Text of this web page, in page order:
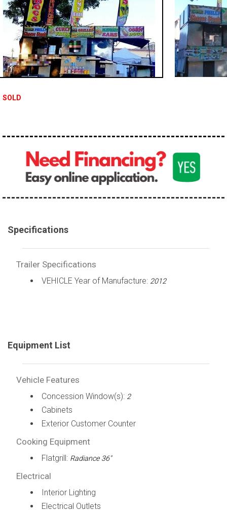
SOLD
Specifications
Trailer Specifications
VEHICLE Year of Manufacture: 2012
Equipment List
Vehicle Features
Concession Window(s): 2
Cabinets
Exterior Customer Counter
Cooking Equipment
Flatgrill: Radiance 36"
Electrical
Interior Lighting
Electrical Outlets